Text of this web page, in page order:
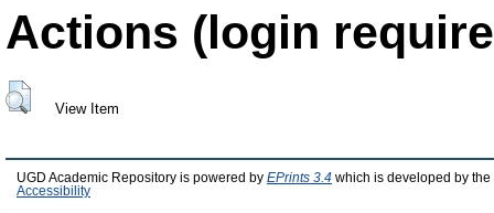
Actions (login
View Item
UGD Academic Repository is powered by EPrints 3.4 which is developed by the
Accessibility